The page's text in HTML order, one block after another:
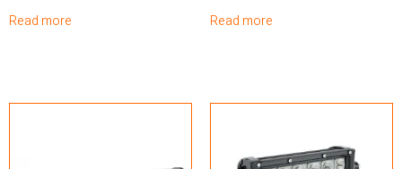
Read more
Read more